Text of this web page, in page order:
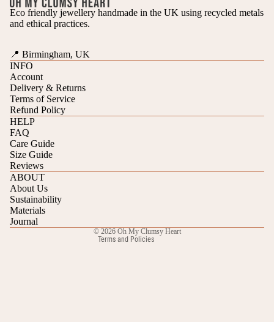
Eco friendly jewellery handmade in the UK using recycled metals
and ethical practices.
📍 Birmingham, UK
INFO
Account
Delivery & Returns
Terms of Service
Refund Policy
HELP
FAQ
Care Guide
Size Guide
Reviews
ABOUT
About Us
Sustainability
Materials
Journal
© 2026 Oh My Clumsy Heart
Terms and Policies